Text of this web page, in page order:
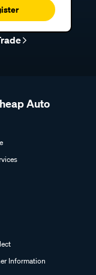
Auto
Information